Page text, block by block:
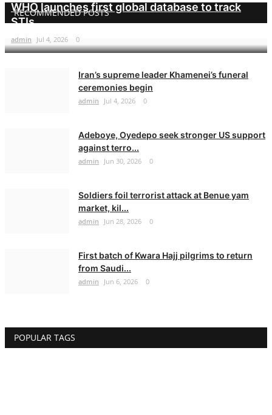
RECOMMENDED POSTS
WHO launches first global database to track
STIs
admin Jul 4, 2026 0
Iran’s supreme leader Khamenei’s funeral
ceremonies begin
admin Jul 4, 2026 0
Adeboye, Oyedepo seek stronger US support
against terro...
admin Jun 30, 2026 0
Soldiers foil terrorist attack at Benue yam
market, kil...
admin Jun 28, 2026 0
First batch of Kwara Hajj pilgrims to return
from Saudi...
admin Jun 6, 2026 0
POPULAR TAGS